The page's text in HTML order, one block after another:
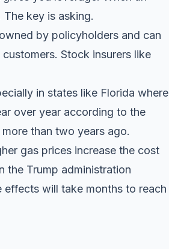
key is asking.
by policyholders and can
. Stock insurers like
in states like Florida where
over year according to the
than two years ago.
gas prices increase the cost
the Trump administration
will take months to reach